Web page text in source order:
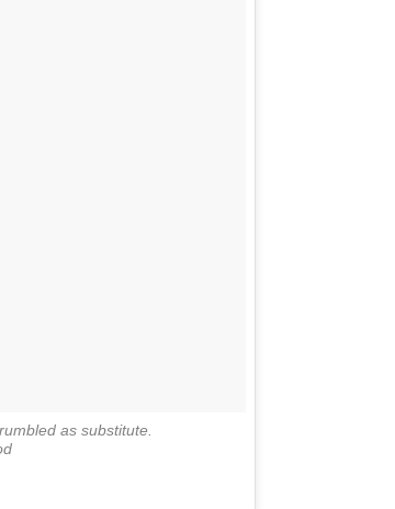
as substitute.